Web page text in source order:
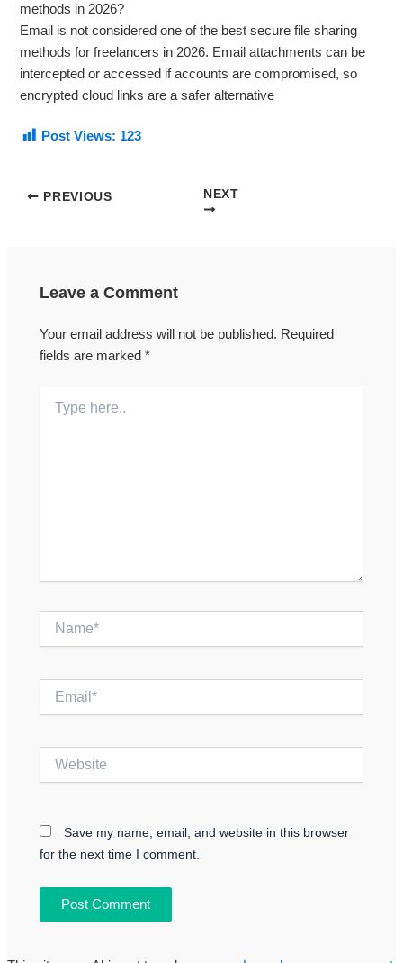
methods in 2026?
Email is not considered one of the best secure file sharing
methods for freelancers in 2026. Email attachments can be
intercepted or accessed if accounts are compromised, so
encrypted cloud links are a safer alternative
Post Views: 123
PREVIOUS NEXT
Leave a Comment
Your email address will not be published. Required
fields are marked*
here..
Name*
Website
Save my name, email, and website in this browser
for the next time I comment.